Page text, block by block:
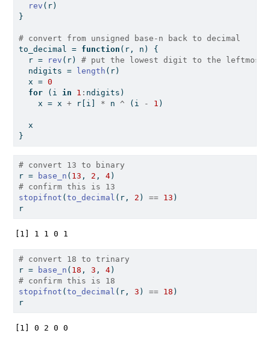
rev (r)
}
# convert from unsigned base-n back to decimal
to_decimal = function (r, n) {
  r
= rev (r) # put the lowest digit to the leftmost
  ndigits
= length (r)
  x
= 0
for (i in 1 : ndigits)
    x
= x + r[i] * n ^ (i - 1 )
  x
}
# convert 13 to binary
r = base_n ( 13 , 2 , 4 )
# confirm this is 13
stopifnot (to_decimal (r, 2 ) == 13 )
r
[1] 1 1 0 1
# convert 18 to trinary
r = base_n ( 18 , 3 , 4 )
# confirm this is 18
stopifnot (to_decimal (r, 3 ) == 18 )
r
[1] 0 2 0 0